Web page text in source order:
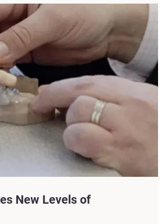
New Levels of